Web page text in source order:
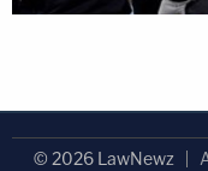
© 2026 LawNewz